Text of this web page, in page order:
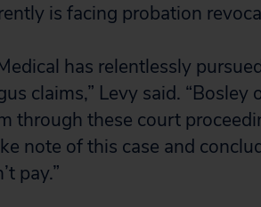
is facing probation
has relentlessly
claims,” Levy said. “Bosley
through these court
note of this case and
pay.”